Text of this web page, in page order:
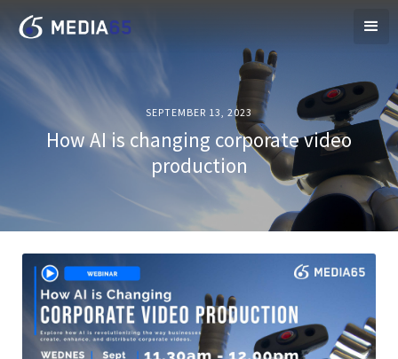
SEPTEMBER 13, 2023
How AI is changing corporate video
production